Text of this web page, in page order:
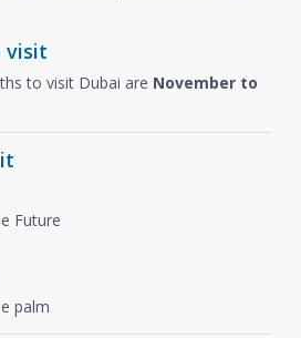
visit
to visit Dubai are November to
Future
palm